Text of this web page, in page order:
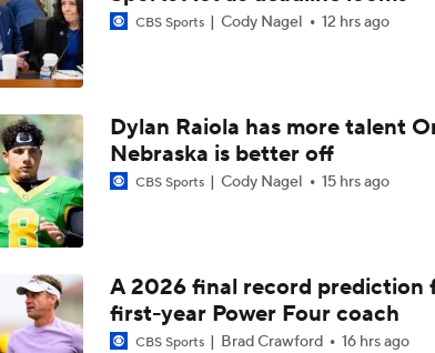
CBS Sports Cody Nagel 12 hrs ago
Dylan Raiola has more talent
Nebraska is better off
CBS Sports Cody Nagel 15 hrs ago
A 2026 final record prediction
first-year Power Four coach
CBS Sports Brad Crawford 16 hrs ago